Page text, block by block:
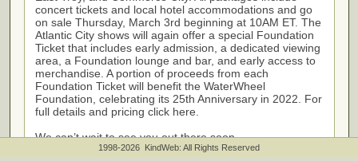
concert tickets and local hotel accommodations and go
on sale Thursday, March 3rd beginning at 10AM ET. The
Atlantic City shows will again offer a special Foundation
Ticket that includes early admission, a dedicated viewing
area, a Foundation lounge and bar, and early access to
merchandise. A portion of proceeds from each
Foundation Ticket will benefit the WaterWheel
Foundation, celebrating its 25th Anniversary in 2022. For
full details and pricing click here.
We can’t wait to see you out there soon.
1998-2026 KindWeb: All Rights Reserved